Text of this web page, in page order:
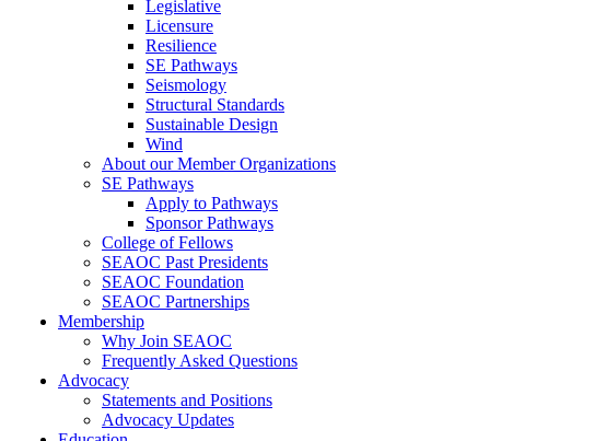
Legislative
Licensure
Resilience
SE Pathways
Seismology
Structural Standards
Sustainable Design
Wind
About our Member Organizations
SE Pathways
Apply to Pathways
Sponsor Pathways
College of Fellows
SEAOC Past Presidents
SEAOC Foundation
SEAOC Partnerships
Membership
Why Join SEAOC
Frequently Asked Questions
Advocacy
Statements and Positions
Advocacy Updates